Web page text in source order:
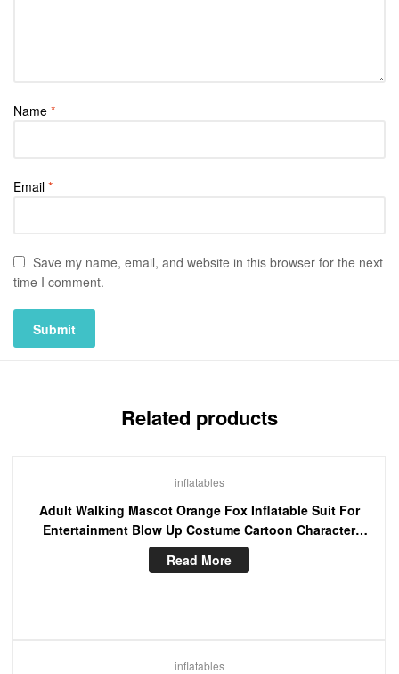
Name *
Email *
Save my name, email, and website in this browser for the next
time I comment.
Related products
inflatables
Adult Walking Mascot Orange Fox Inflatable Suit For
Entertainment Blow Up Costume Cartoon Character
Fancy Dress
Read More
inflatables